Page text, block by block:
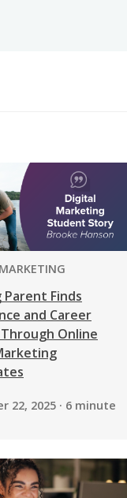
Parent Finds
and Career
Online
22, 2025 · 6 minute